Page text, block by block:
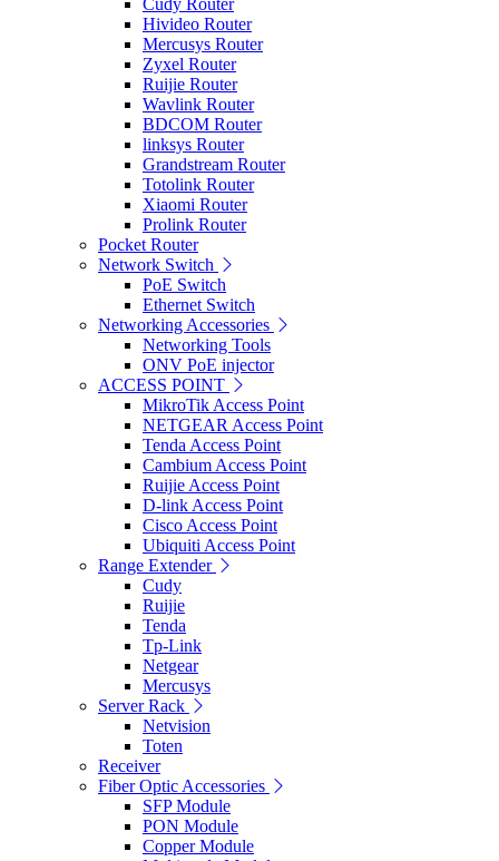
Cudy Router
Hivideo Router
Mercusys Router
Zyxel Router
Ruijie Router
Wavlink Router
BDCOM Router
linksys Router
Grandstream Router
Totolink Router
Xiaomi Router
Prolink Router
Pocket Router
Network Switch
PoE Switch
Ethernet Switch
Networking Accessories
Networking Tools
ONV PoE injector
ACCESS POINT
MikroTik Access Point
NETGEAR Access Point
Tenda Access Point
Cambium Access Point
Ruijie Access Point
D-link Access Point
Cisco Access Point
Ubiquiti Access Point
Range Extender
Cudy
Ruijie
Tenda
Tp-Link
Netgear
Mercusys
Server Rack
Netvision
Toten
Receiver
Fiber Optic Accessories
SFP Module
PON Module
Copper Module